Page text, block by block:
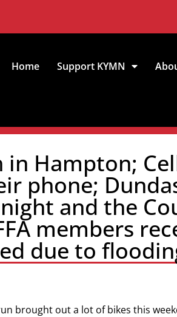
Home Support KYMN
in Hampton;
phone;
and the
members
due to
brought out a lot of bikes this